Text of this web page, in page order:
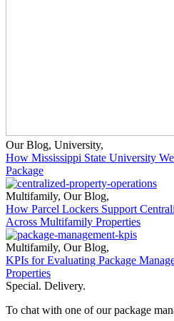
Our Blog, University,
How Mississippi State University
Package
Multifamily, Our Blog,
How Parcel Lockers Support
Across Multifamily Properties
Multifamily, Our Blog,
KPIs for Evaluating Package
Properties
Special. Delivery.
To chat with one of our package